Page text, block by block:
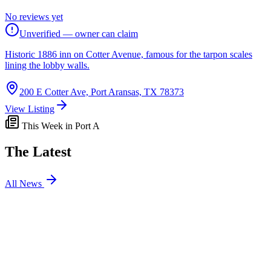
No reviews yet
Unverified — owner can claim
Historic 1886 inn on Cotter Avenue, famous for the tarpon scales
lining the lobby walls.
200 E Cotter Ave, Port Aransas, TX 78373
View Listing
This Week in Port A
The Latest
All News